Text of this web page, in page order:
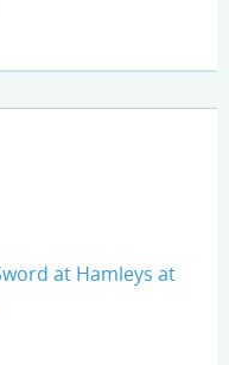
at Hamleys at